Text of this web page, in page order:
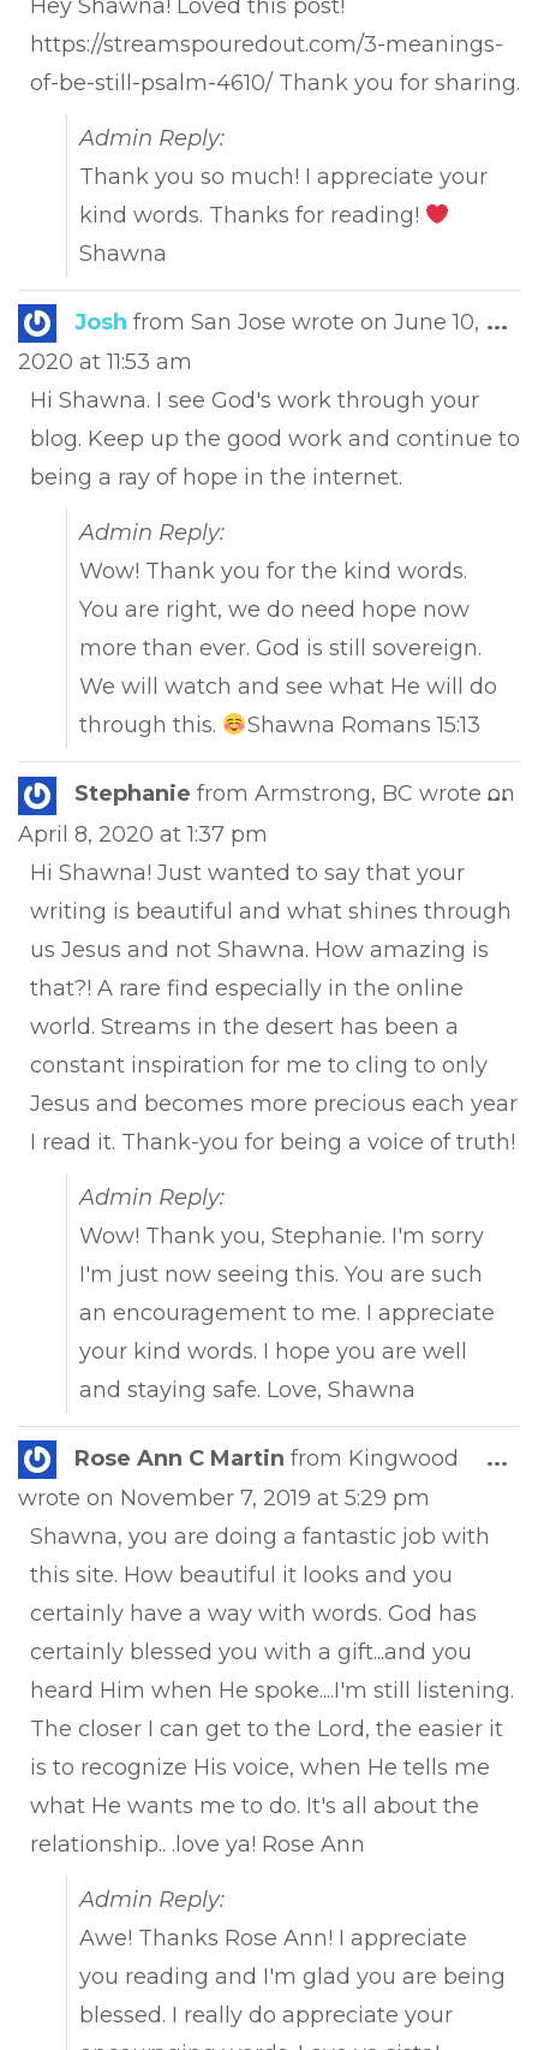
Hey Shawna! Loved this post!
https://streamspouredout.com/3-meanings-
of-be-still-psalm-4610/ Thank you for sharing.
Admin Reply:
Thank you so much! I appreciate your
kind words. Thanks for reading!
Shawna
Josh from San Jose wrote on June 10,
2020 at 11:53 am
Hi Shawna. I see God's work through your
blog. Keep up the good work and continue to
being a ray of hope in the internet.
Admin Reply:
Wow! Thank you for the kind words.
You are right, we do need hope now
more than ever. God is still sovereign.
We will watch and see what He will do
through this.
Shawna Romans 15:13
...
Stephanie from Armstrong, BC wrote on
April 8, 2020 at 1:37 pm
Hi Shawna! Just wanted to say that your
writing is beautiful and what shines through
us Jesus and not Shawna. How amazing is
that?! A rare find especially in the online
world. Streams in the desert has been a
constant inspiration for me to cling to only
Jesus and becomes more precious each year
I read it. Thank-you for being a voice of truth!
Admin Reply:
Wow! Thank you, Stephanie. I'm sorry
I'm just now seeing this. You are such
an encouragement to me. I appreciate
your kind words. I hope you are well
and staying safe. Love, Shawna
...
Rose Ann C Martin from Kingwood
wrote on November 7, 2019 at 5:29 pm
Shawna, you are doing a fantastic job with
this site. How beautiful it looks and you
certainly have a way with words. God has
certainly blessed you with a gift...and you
heard Him when He spoke....I'm still listening.
The closer I can get to the Lord, the easier it
is to recognize His voice, when He tells me
what He wants me to do. It's all about the
relationship.. .love ya! Rose Ann
Admin Reply:
Awe! Thanks Rose Ann! I appreciate
you reading and I'm glad you are being
blessed. I really do appreciate your
...